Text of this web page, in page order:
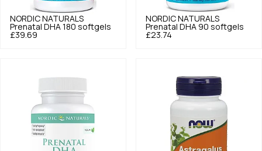
NORDIC NATURALS
Prenatal DHA 180 softgels
£39.69
NORDIC NATURALS
Prenatal DHA 90 softgels
£23.74